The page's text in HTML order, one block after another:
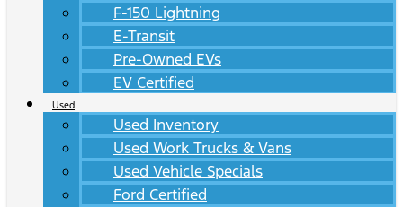
F-150 Lightning
E-Transit
Pre-Owned EVs
EV Certified
Used
Used Inventory
Used Work Trucks & Vans
Used Vehicle Specials
Ford Certified